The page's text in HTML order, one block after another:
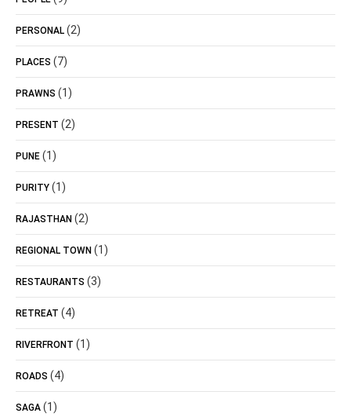
PERSONAL (2)
PLACES (7)
PRAWNS (1)
PRESENT (2)
PUNE (1)
PURITY (1)
RAJASTHAN (2)
REGIONAL TOWN (1)
RESTAURANTS (3)
RETREAT (4)
RIVERFRONT (1)
ROADS (4)
SAGA (1)